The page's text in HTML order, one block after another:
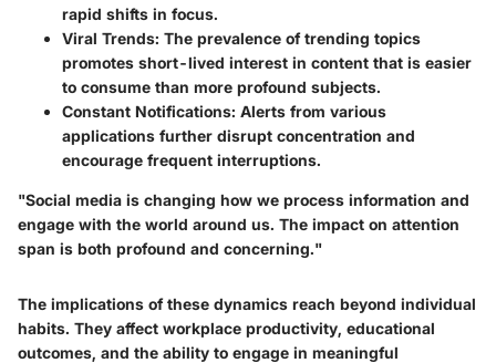
rapid shifts in focus.
Viral Trends: The prevalence of trending topics
promotes short-lived interest in content that is easier
to consume than more profound subjects.
Constant Notifications: Alerts from various
applications further disrupt concentration and
encourage frequent interruptions.
"Social media is changing how we process information and
engage with the world around us. The impact on attention
span is both profound and concerning."
The implications of these dynamics reach beyond individual
habits. They affect workplace productivity, educational
outcomes, and the ability to engage in meaningful